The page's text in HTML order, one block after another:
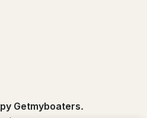
Getmyboaters.